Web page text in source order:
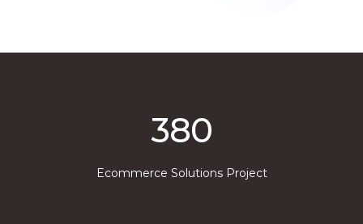
380
Ecommerce Solutions Project